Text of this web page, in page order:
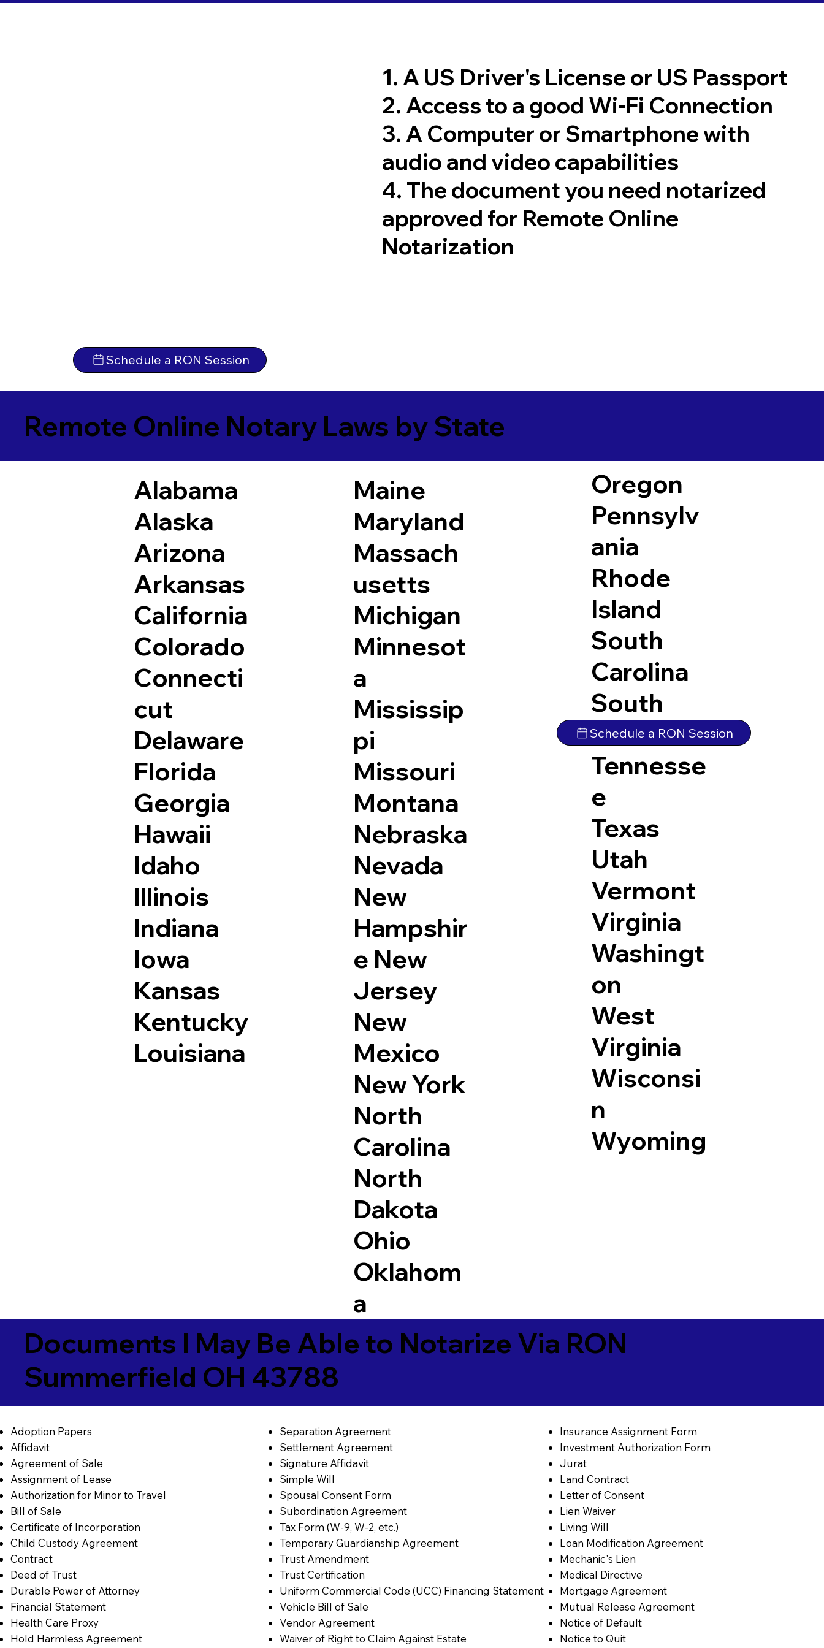
Schedule a RON Session
1. A US Driver's License or US Passport
2. Access to a good Wi-Fi Connection
3. A Computer or Smartphone with
audio and video capabilities
4. The document you need notarized
approved for Remote Online
Notarization
Remote Online Notary Laws by State
Alabama
Alaska
Arizona
Arkansas
California
Colorado
Connecti
cut
Delaware
Florida
Georgia
Hawaii
Idaho
Illinois
Indiana
Iowa
Kansas
Kentucky
Louisiana
Maine
Maryland
Massach
usetts
Michigan
Minnesot
a
Mississip
pi
Missouri
Montana
Nebraska
Nevada
New
Hampshir
e New
Jersey
New
Mexico
New York
North
Carolina
North
Dakota
Ohio
Oklahom
a
Oregon
Pennsylv
ania
Rhode
Island
South
Carolina
South
Dakota
Tennesse
e
Texas
Utah
Vermont
Virginia
Washingt
on
West
Virginia
Wisconsi
n
Wyoming
Schedule a RON Session
Documents I May Be Able to Notarize Via RON
Summerfield OH 43788
Adoption Papers
Affidavit
Agreement of Sale
Assignment of Lease
Authorization for Minor to Travel
Bill of Sale
Certificate of Incorporation
Child Custody Agreement
Contract
Deed of Trust
Durable Power of Attorney
Financial Statement
Health Care Proxy
Hold Harmless Agreement
Separation Agreement
Settlement Agreement
Signature Affidavit
Simple Will
Spousal Consent Form
Subordination Agreement
Tax Form (W-9, W-2, etc.)
Temporary Guardianship Agreement
Trust Amendment
Trust Certification
Uniform Commercial Code (UCC) Financing Statement
Vehicle Bill of Sale
Vendor Agreement
Waiver of Right to Claim Against Estate
Insurance Assignment Form
Investment Authorization Form
Jurat
Land Contract
Letter of Consent
Lien Waiver
Living Will
Loan Modification Agreement
Mechanic's Lien
Medical Directive
Mortgage Agreement
Mutual Release Agreement
Notice of Default
Notice to Quit